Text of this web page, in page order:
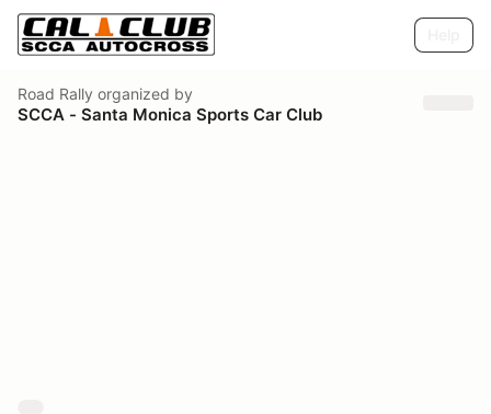
Road Rally organized by
SCCA - Santa Monica Sports Car Club